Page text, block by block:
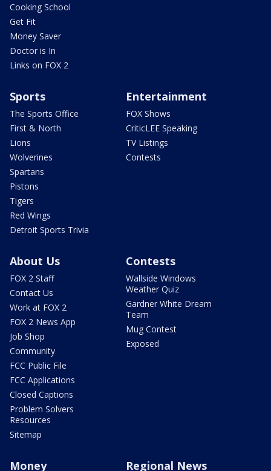
Cooking School
Get Fit
Money Saver
Doctor is In
Links on FOX 2
Sports
The Sports Office
First & North
Lions
Wolverines
Spartans
Pistons
Tigers
Red Wings
Detroit Sports Trivia
Entertainment
FOX Shows
CriticLEE Speaking
TV Listings
Contests
About Us
FOX 2 Staff
Contact Us
Work at FOX 2
FOX 2 News App
Job Shop
Community
FCC Public File
FCC Applications
Closed Captions
Problem Solvers
Resources
Sitemap
Contests
Wallside Windows
Weather Quiz
Gardner White Dream
Team
Mug Contest
Exposed
Money Regional News